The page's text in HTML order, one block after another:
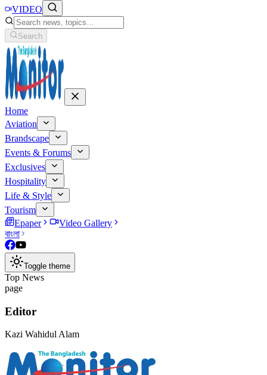
VIDEO
Search
Home
Aviation
Brandscape
Events & Forums
Exclusives
Hospitality
Life & Style
Tourism
Epaper
Video Gallery
বাংলা
Toggle theme
Top News
page
Editor
Kazi Wahidul Alam